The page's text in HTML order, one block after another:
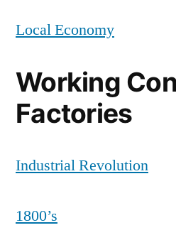
Local Economy
Working
Factories
Industrial Revolution
1800’s